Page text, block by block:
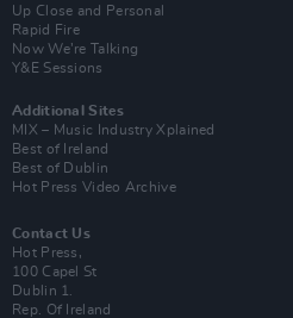
Up Close and Personal
Rapid Fire
Now We’re Talking
Y&E Sessions
Additional Sites
MIX – Music Industry Xplained
Best of Ireland
Best of Dublin
Hot Press Video Archive
Contact Us
Hot Press,
100 Capel St
Dublin 1.
Rep. Of Ireland